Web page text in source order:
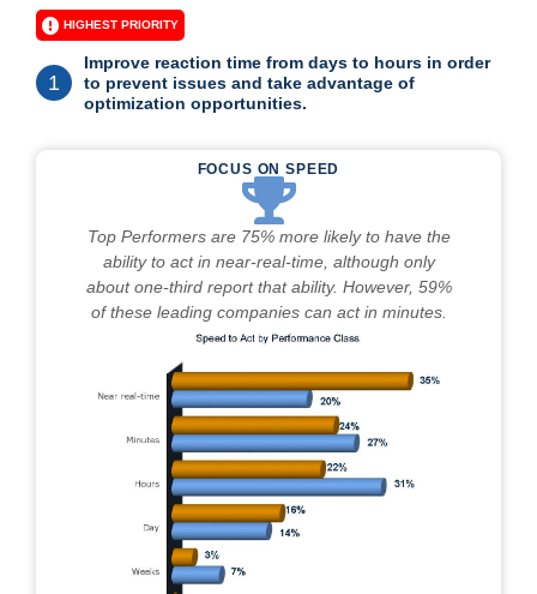
HIGHEST PRIORITY
1
Improve reaction time from days to hours in order
to prevent issues and take advantage of
optimization opportunities.
FOCUS ON SPEED
Top Performers are 75% more likely to have the
ability to act in near-real-time, although only
about one-third report that ability. However, 59%
of these leading companies can act in minutes.